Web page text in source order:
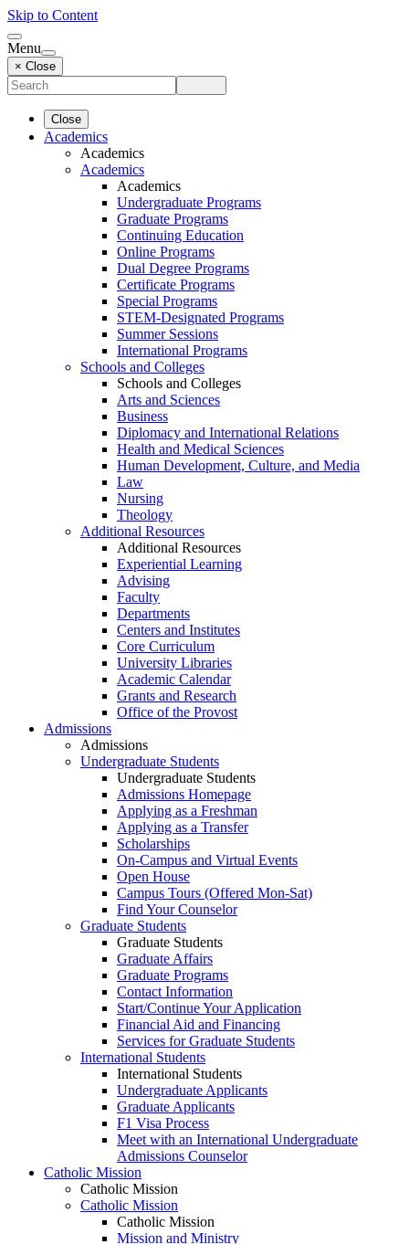
Skip to Content
Menu
× Close
Close
Academics
Academics
Academics
Academics
Undergraduate Programs
Graduate Programs
Continuing Education
Online Programs
Dual Degree Programs
Certificate Programs
Special Programs
STEM-Designated Programs
Summer Sessions
International Programs
Schools and Colleges
Schools and Colleges
Arts and Sciences
Business
Diplomacy and International Relations
Health and Medical Sciences
Human Development, Culture, and Media
Law
Nursing
Theology
Additional Resources
Additional Resources
Experiential Learning
Advising
Faculty
Departments
Centers and Institutes
Core Curriculum
University Libraries
Academic Calendar
Grants and Research
Office of the Provost
Admissions
Admissions
Undergraduate Students
Undergraduate Students
Admissions Homepage
Applying as a Freshman
Applying as a Transfer
Scholarships
On-Campus and Virtual Events
Open House
Campus Tours (Offered Mon-Sat)
Find Your Counselor
Graduate Students
Graduate Students
Graduate Affairs
Graduate Programs
Contact Information
Start/Continue Your Application
Financial Aid and Financing
Services for Graduate Students
International Students
International Students
Undergraduate Applicants
Graduate Applicants
F1 Visa Process
Meet with an International Undergraduate
Admissions Counselor
Catholic Mission
Catholic Mission
Catholic Mission
Catholic Mission
Mission and Ministry